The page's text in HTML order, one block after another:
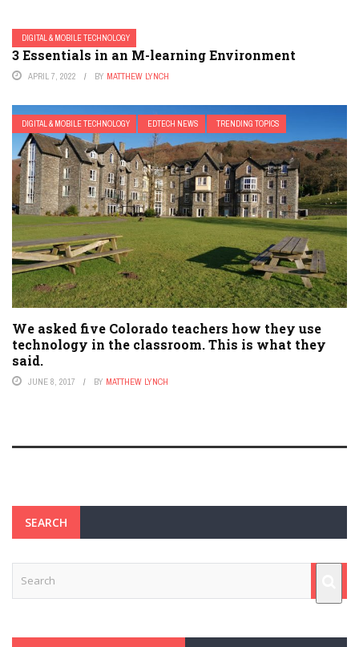
DIGITAL & MOBILE TECHNOLOGY
3 Essentials in an M-learning Environment
APRIL 7, 2022 BY MATTHEW LYNCH
DIGITAL & MOBILE TECHNOLOGY EDTECH NEWS TRENDING TOPICS
We asked five Colorado teachers how they use
technology in the classroom. This is what they
said.
JUNE 8, 2017 BY MATTHEW LYNCH
SEARCH